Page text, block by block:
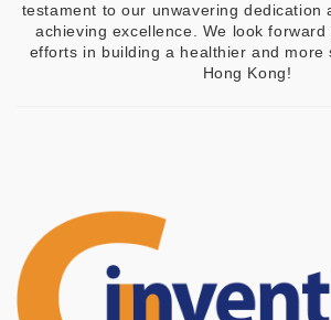
testament to our unwavering dedication
achieving excellence. We look
efforts in building a healthier and more
Hong Kong!